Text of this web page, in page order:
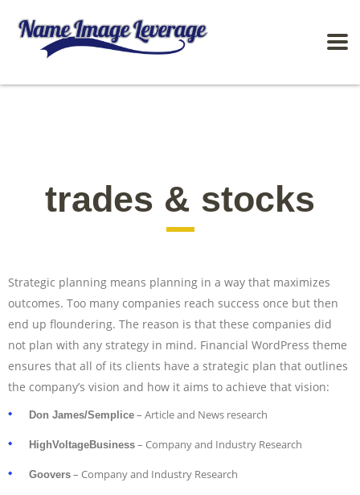
trades & stocks
Strategic planning means planning in a way that maximizes
outcomes. Too many companies reach success once but then
end up floundering. The reason is that these companies did
not plan with any strategy in mind. Financial WordPress theme
ensures that all of its clients have a strategic plan that outlines
the company’s vision and how it aims to achieve that vision:
Don James/Semplice – Article and News research
HighVoltageBusiness – Company and Industry Research
Goovers – Company and Industry Research